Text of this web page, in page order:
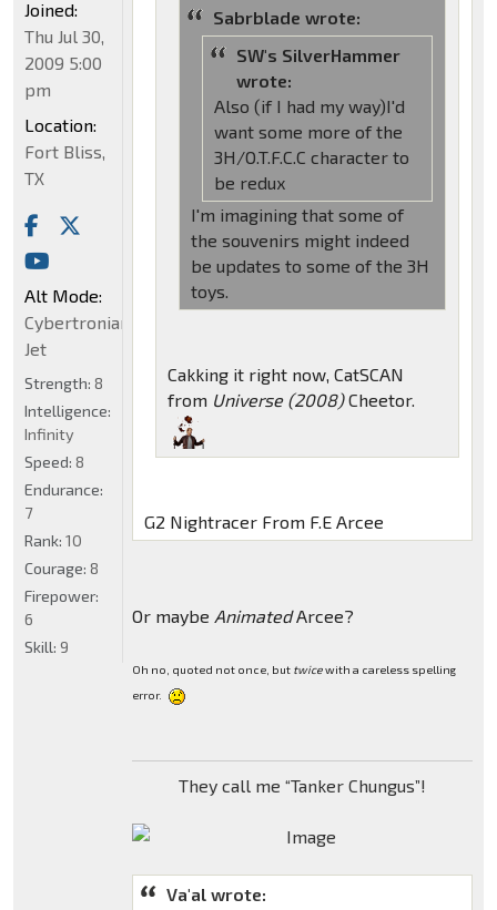
Sabrblade wrote:
SW's SilverHammer
wrote:
Also (if I had my way)I'd
want some more of the
3H/O.T.F.C.C character to
be redux
I'm imagining that some of
the souvenirs might indeed
be updates to some of the 3H
toys.
Cakking it right now, CatSCAN
from Universe (2008)Cheetor.
G2 Nightracer From F.E Arcee
Or maybe AnimatedArcee?
Oh no, quoted not once, but twicewith a careless spelling
error.
They call me “Tanker Chungus”!
Va'al wrote:
Joined:
Thu Jul 30,
2009 5:00
pm
Location:
Fort Bliss,
TX
Alt Mode:
Cybertronian
Jet
Strength: 8
Intelligence:
Infinity
Speed: 8
Endurance:
7
Rank: 10
Courage: 8
Firepower:
6
Skill: 9